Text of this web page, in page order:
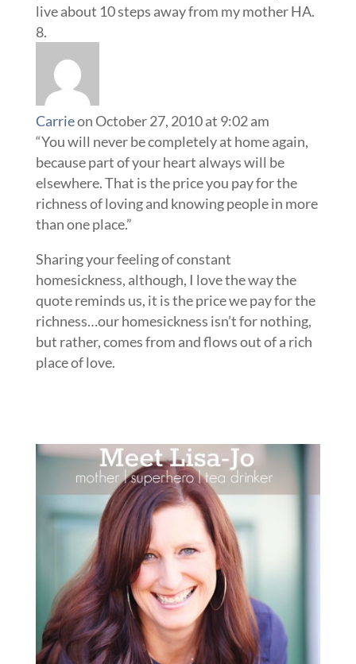
live about 10 steps away from my mother HA.
Carrieon October 27, 2010 at 9:02 am
“You will never be completely at home again,
because part of your heart always will be
elsewhere. That is the price you pay for the
richness of loving and knowing people in more
than one place.”
Sharing your feeling of constant
homesickness, although, I love the way the
quote reminds us, it is the price we pay for the
richness…our homesickness isn’t for nothing,
but rather, comes from and flows out of a rich
place of love.